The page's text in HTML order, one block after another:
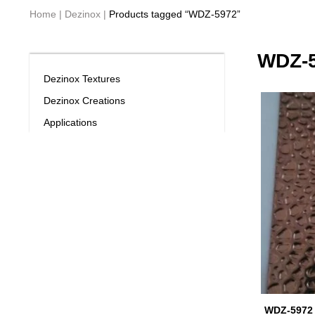
Home | Dezinox | Products tagged “WDZ-5972”
Dezinox Textures
Dezinox Creations
Applications
WDZ-
WDZ-5972